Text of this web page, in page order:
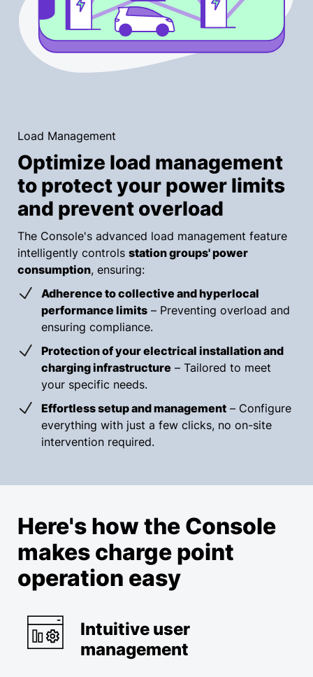
Load Management
Optimize load management
to protect your power limits
and prevent overload
The Console's advanced load management feature
intelligently controls station groups' power
consumption, ensuring:
Adherence to collective and hyperlocal
performance limits – Preventing overload and
ensuring compliance.
Protection of your electrical installation and
charging infrastructure – Tailored to meet
your specific needs.
Effortless setup and management – Configure
everything with just a few clicks, no on-site
intervention required.
Here's how the Console
makes charge point
operation easy
Intuitive user
management